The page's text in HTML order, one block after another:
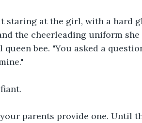
staring at the girl, with a hard
the cheerleading uniform she
bee. "You asked a
parents provide one. Until